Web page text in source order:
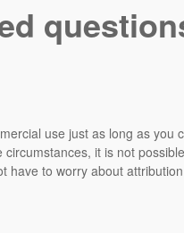
use just as long as you
it is not
have to worry about